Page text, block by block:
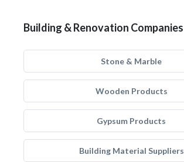
Building & Renovation Companies
Stone & Marble
Wooden Products
Gypsum Products
Building Material Suppliers